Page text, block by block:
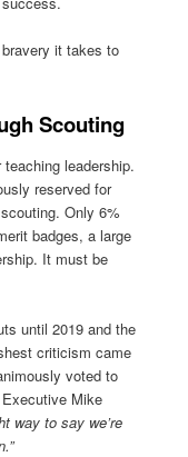
it takes to
Scouting
leadership.
reserved for
Only 6%
badges, a large
It must be
until 2019 and the
criticism came
voted to
Mike
way to say we’re